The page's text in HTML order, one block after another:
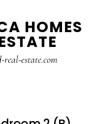
HOMES
real-estate.com